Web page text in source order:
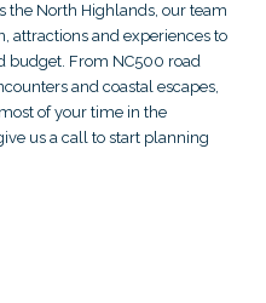
the North Highlands, our team
attractions and experiences to
budget. From NC500 road
and coastal escapes,
of your time in the
us a call to start planning